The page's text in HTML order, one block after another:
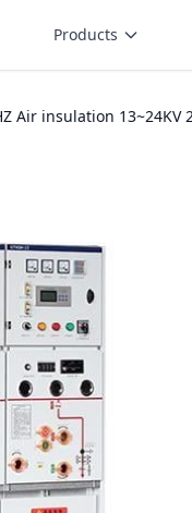
Products
insulation 13~24KV